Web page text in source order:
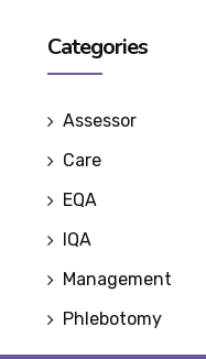
Categories
Assessor
Care
EQA
IQA
Management
Phlebotomy